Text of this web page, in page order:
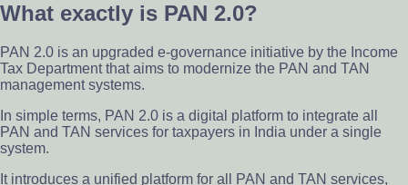
What exactly is PAN 2.0?
PAN 2.0 is an upgraded e-governance initiative by the Income
Tax Department that aims to modernize the PAN and TAN
management systems.
In simple terms, PAN 2.0 is a digital platform to integrate all
PAN and TAN services for taxpayers in India under a single
system.
It introduces a unified platform for all PAN and TAN services,